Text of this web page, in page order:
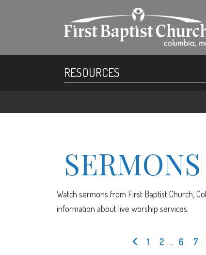
RESOURCES
SERMONS
Watch sermons from First Baptist Church,
information about live worship services.
1 2 ... 6 7